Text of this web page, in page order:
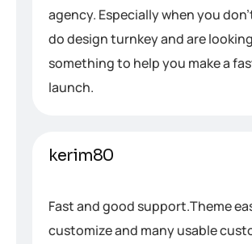
agency. Especially when you
do design turnkey and are
something to help you make a
launch.
kerim80
Fast and good support.Theme
customize and many usable